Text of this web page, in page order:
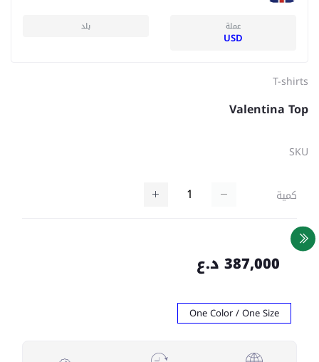
عملة
USD
بلد
T-shirts
Valentina Top
SKU
كمية
387,000 د.ع
One Color / One Size